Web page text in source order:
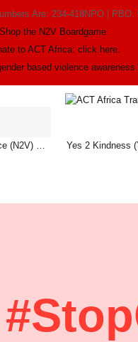
Are: 234-418NPO | PBO:
Shop the N2V Boardgame
to ACT Africa: click here.
based violence
(N2V) … Yes 2 Kindness